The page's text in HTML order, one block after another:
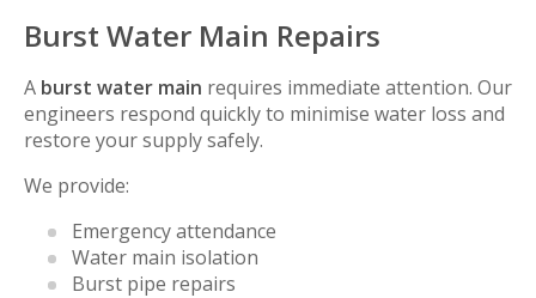
Burst Water Main Repairs
A burst water main requires immediate attention. Our
engineers respond quickly to minimise water loss and
restore your supply safely.
We provide:
Emergency attendance
Water main isolation
Burst pipe repairs